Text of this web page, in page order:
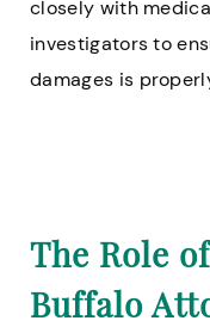
closely with
investigators to
damages is
The Role
Buffalo